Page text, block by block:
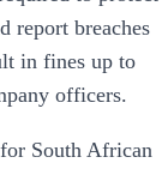
report breaches
in fines up to
officers.
South African